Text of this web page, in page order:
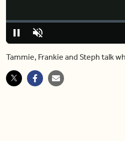
PauseUnmute
Loaded:
0%
Tammie, Frankie and Steph talk